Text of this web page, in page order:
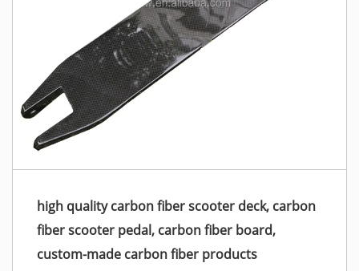
high quality carbon fiber scooter deck, carbon
fiber scooter pedal, carbon fiber board,
custom-made carbon fiber products